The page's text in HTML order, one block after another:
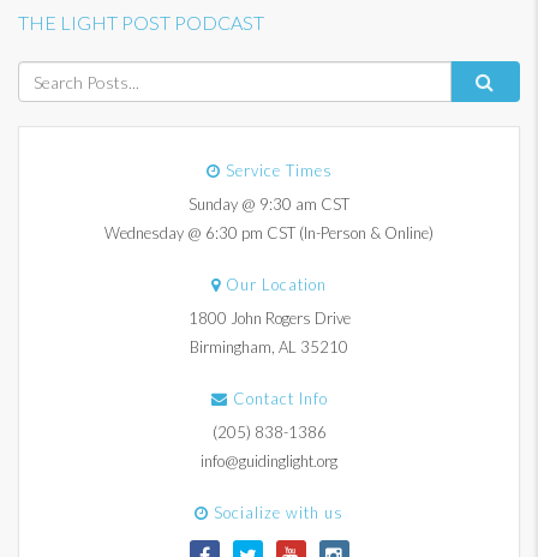
THE LIGHT POST PODCAST
Service Times
Sunday @ 9:30 am CST
Wednesday @ 6:30 pm CST (In-Person & Online)
Our Location
1800 John Rogers Drive
Birmingham, AL 35210
Contact Info
(205) 838-1386
info@guidinglight.org
Socialize with us